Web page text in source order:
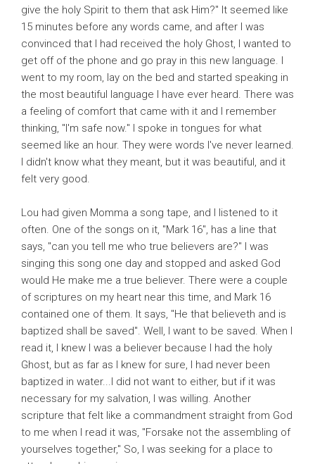
give the holy Spirit to them that ask Him?" It seemed like
15 minutes before any words came, and after I was
convinced that I had received the holy Ghost, I wanted to
get off of the phone and go pray in this new language. I
went to my room, lay on the bed and started speaking in
the most beautiful language I have ever heard. There was
a feeling of comfort that came with it and I remember
thinking, "I'm safe now." I spoke in tongues for what
seemed like an hour. They were words I've never learned.
I didn't know what they meant, but it was beautiful, and it
felt very good.
Lou had given Momma a song tape, and I listened to it
often. One of the songs on it, "Mark 16", has a line that
says, "can you tell me who true believers are?" I was
singing this song one day and stopped and asked God
would He make me a true believer. There were a couple
of scriptures on my heart near this time, and Mark 16
contained one of them. It says, "He that believeth and is
baptized shall be saved". Well, I want to be saved. When I
read it, I knew I was a believer because I had the holy
Ghost, but as far as I knew for sure, I had never been
baptized in water...I did not want to either, but if it was
necessary for my salvation, I was willing. Another
scripture that felt like a commandment straight from God
to me when I read it was, "Forsake not the assembling of
yourselves together," So, I was seeking for a place to